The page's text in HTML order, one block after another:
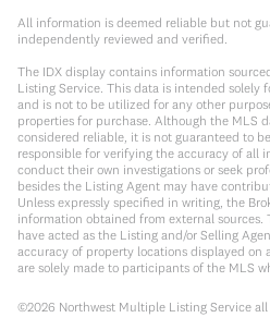
All information is deemed reliable but not
independently reviewed and verified.
The IDX display contains information
Listing Service. This data is intended solely
and is not to be utilized for any other
properties for purchase. Although the MLS
considered reliable, it is not guaranteed to
responsible for verifying the accuracy of all
conduct their own investigations or seek
besides the Listing Agent may have
Unless expressly specified in writing, the
information obtained from external sources.
have acted as the Listing and/or Selling
accuracy of property locations displayed on
are solely made to participants of the MLS
©2026 Northwest Multiple Listing Service all